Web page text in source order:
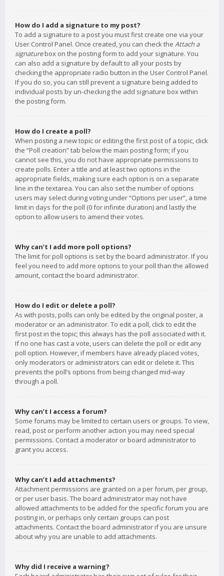
How do I add a signature to my post?
To add a signature to a post you must first create one via your
User Control Panel. Once created, you can check the Attach a
signaturebox on the posting form to add your signature. You
can also add a signature by default to all your posts by
checking the appropriate radio button in the User Control Panel.
If you do so, you can still prevent a signature being added to
individual posts by un-checking the add signature box within
the posting form.
How do I create a poll?
When posting a new topic or editing the first post of a topic, click
the “Poll creation” tab below the main posting form; if you
cannot see this, you do not have appropriate permissions to
create polls. Enter a title and at least two options in the
appropriate fields, making sure each option is on a separate
line in the textarea. You can also set the number of options
users may select during voting under “Options per user”, a time
limit in days for the poll (0 for infinite duration) and lastly the
option to allow users to amend their votes.
Why can’t I add more poll options?
The limit for poll options is set by the board administrator. If you
feel you need to add more options to your poll than the allowed
amount, contact the board administrator.
How do I edit or delete a poll?
As with posts, polls can only be edited by the original poster, a
moderator or an administrator. To edit a poll, click to edit the
first post in the topic; this always has the poll associated with it.
If no one has cast a vote, users can delete the poll or edit any
poll option. However, if members have already placed votes,
only moderators or administrators can edit or delete it. This
prevents the poll’s options from being changed mid-way
through a poll.
Why can’t I access a forum?
Some forums may be limited to certain users or groups. To view,
read, post or perform another action you may need special
permissions. Contact a moderator or board administrator to
grant you access.
Why can’t I add attachments?
Attachment permissions are granted on a per forum, per group,
or per user basis. The board administrator may not have
allowed attachments to be added for the specific forum you are
posting in, or perhaps only certain groups can post
attachments. Contact the board administrator if you are unsure
about why you are unable to add attachments.
Why did I receive a warning?